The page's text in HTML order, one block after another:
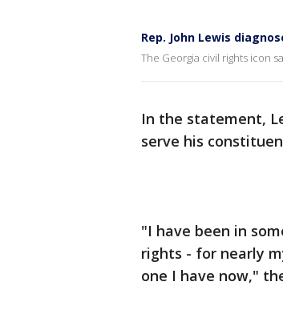
Rep. John Lewis
The Georgia civil rights icon
In the statement,
serve his
"I have been in
rights - for nearly
one I have now,"